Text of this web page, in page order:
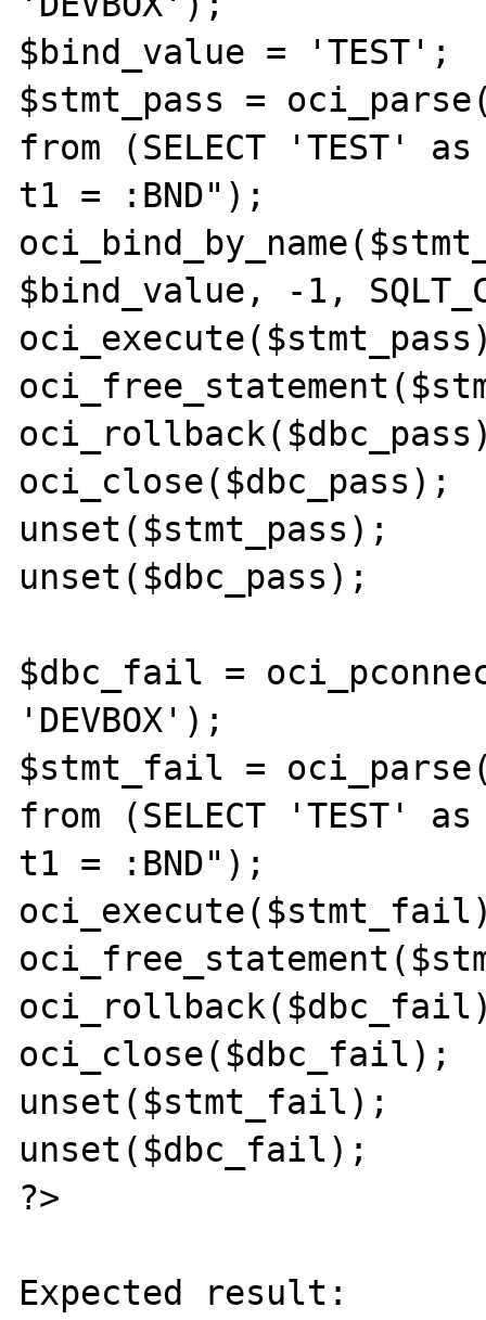
$bind_value = 'TEST';
$stmt_pass =
from (SELECT 'TEST'
t1 = :BND");
$bind_value, -1,
oci_close($dbc_pass);
unset($stmt_pass);
unset($dbc_pass);
$dbc_fail =
'DEVBOX');
$stmt_fail =
from (SELECT 'TEST'
t1 = :BND");
oci_close($dbc_fail);
unset($stmt_fail);
unset($dbc_fail);
?>
Expected result: